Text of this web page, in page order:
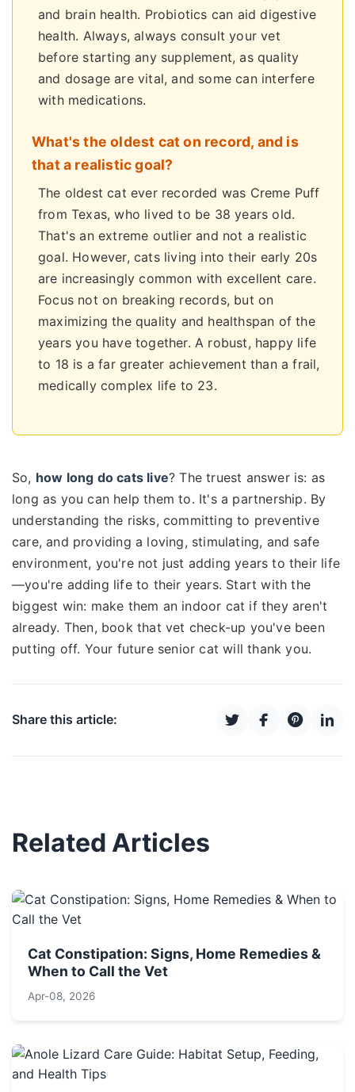
and brain health. Probiotics can aid digestive
health. Always, always consult your vet
before starting any supplement, as quality
and dosage are vital, and some can interfere
with medications.
What's the oldest cat on record, and is
that a realistic goal?
The oldest cat ever recorded was Creme Puff
from Texas, who lived to be 38 years old.
That's an extreme outlier and not a realistic
goal. However, cats living into their early 20s
are increasingly common with excellent care.
Focus not on breaking records, but on
maximizing the quality and healthspan of the
years you have together. A robust, happy life
to 18 is a far greater achievement than a frail,
medically complex life to 23.
So, how long do cats live? The truest answer is: as
long as you can help them to. It's a partnership. By
understanding the risks, committing to preventive
care, and providing a loving, stimulating, and safe
environment, you're not just adding years to their life
—you're adding life to their years. Start with the
biggest win: make them an indoor cat if they aren't
already. Then, book that vet check-up you've been
putting off. Your future senior cat will thank you.
Share this article:
Related Articles
Cat Constipation: Signs, Home Remedies &
When to Call the Vet
Apr-08, 2026